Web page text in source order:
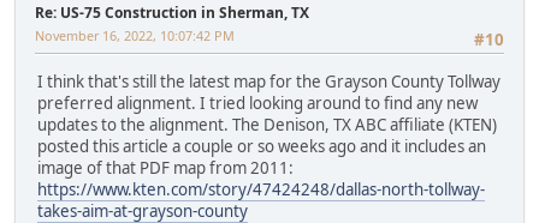
Re: US-75 Construction in Sherman, TX
#10
November 16, 2022, 10:07:42 PM
I think that's still the latest map for the Grayson County Tollway
preferred alignment. I tried looking around to find any new
updates to the alignment. The Denison, TX ABC affiliate (KTEN)
posted this article a couple or so weeks ago and it includes an
image of that PDF map from 2011:
https://www.kten.com/story/47424248/dallas-north-tollway-
takes-aim-at-grayson-county